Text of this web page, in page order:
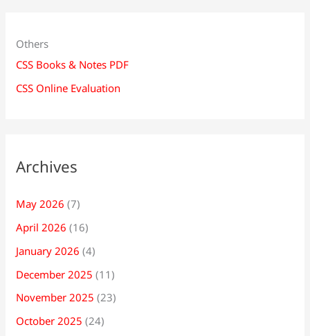
Others
CSS Books & Notes PDF
CSS Online Evaluation
Archives
May 2026 (7)
April 2026 (16)
January 2026 (4)
December 2025 (11)
November 2025 (23)
October 2025 (24)